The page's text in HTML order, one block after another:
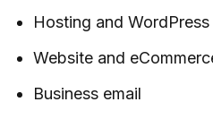
Hosting and
Website and
Business email